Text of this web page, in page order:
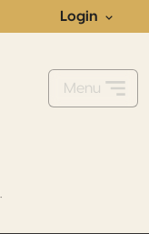
Login
Menu